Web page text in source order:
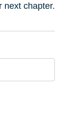
next chapter.